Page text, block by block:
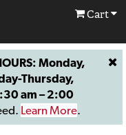
Cart
Monday,
Thursday,
am – 2:00
Learn More.